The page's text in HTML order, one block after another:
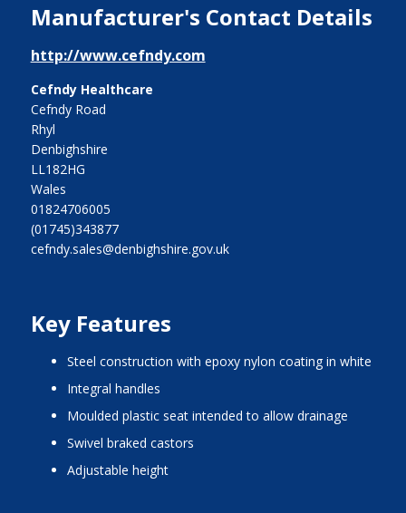
Manufacturer's Contact Details
http://www.cefndy.com
Cefndy Healthcare
Cefndy Road
Rhyl
Denbighshire
LL182HG
Wales
01824706005
(01745)343877
cefndy.sales@denbighshire.gov.uk
Key Features
steel construction with epoxy nylon coating in white
integral handles
moulded plastic seat intended to allow drainage
swivel braked castors
adjustable height